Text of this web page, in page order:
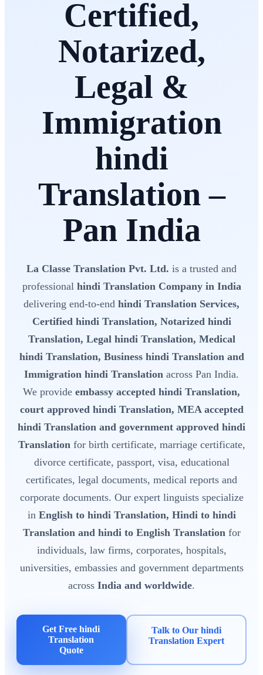
Certified,
Notarized,
Legal &
Immigration
hindi
Translation –
Pan India
La Classe Translation Pvt. Ltd. is a trusted and
professional hindi Translation Company in India
delivering end-to-end hindi Translation Services,
Certified hindi Translation, Notarized hindi
Translation, Legal hindi Translation, Medical
hindi Translation, Business hindi Translation and
Immigration hindi Translation across Pan India.
We provide embassy accepted hindi Translation,
court approved hindi Translation, MEA accepted
hindi Translation and government approved hindi
Translationfor birth certificate, marriage certificate,
divorce certificate, passport, visa, educational
certificates, legal documents, medical reports and
corporate documents. Our expert linguists specialize
in English to hindi Translation, Hindi to hindi
Translation and hindi to English Translationfor
individuals, law firms, corporates, hospitals,
universities, embassies and government departments
across India and worldwide.
Get Free hindi
Translation
Quote
Talk to Our hindi
Translation Expert